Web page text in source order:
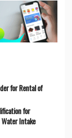
for Rental of
for
Intake